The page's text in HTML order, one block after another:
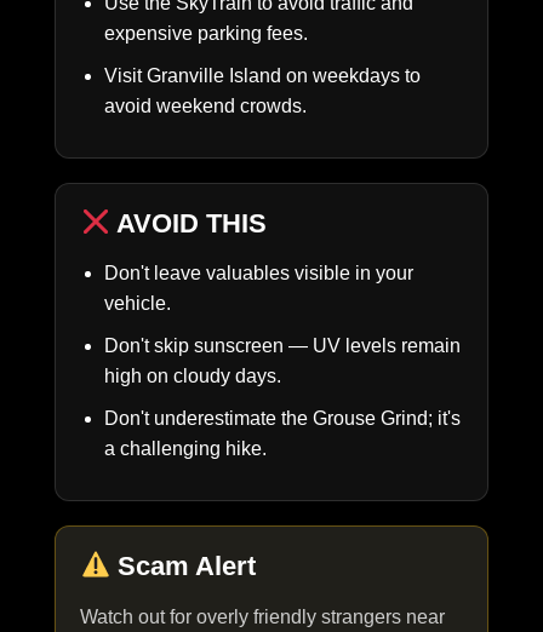
expensive parking fees.
Visit Granville Island on weekdays to
avoid weekend crowds.
AVOID THIS
Don't leave valuables visible in your
vehicle.
Don't skip sunscreen — UV levels remain
high on cloudy days.
Don't underestimate the Grouse Grind; it's
a challenging hike.
Scam Alert
Watch out for overly friendly strangers near